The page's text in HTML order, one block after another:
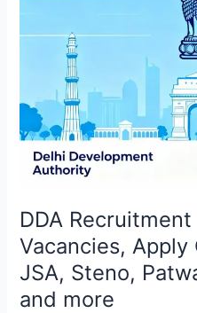
DDA
Vacancies, Apply
JSA, Steno,
and more
JSA,
Steno,
Patwari,
ASO,
AEE,
AD
and
more